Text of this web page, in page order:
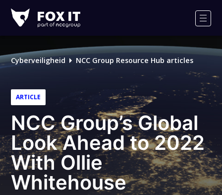
IT
Cyberveiligheid NCC Group Resource Hub articles
ARTICLE
NCC Group’s Global
Look Ahead to 2022
With Ollie
Whitehouse